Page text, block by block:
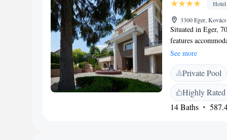
Hotel
3300 Eger,
Situated in Eger,
features
TV and a private
shower. Some
is served each
with à la carte
Hotel offers a
property. Egri
See more
Private Pool
Highly Rated
14 Baths